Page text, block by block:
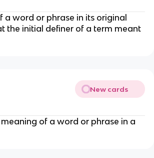
a word or phrase in its original
the initial definer of a term meant
New cards
of a word or phrase in a